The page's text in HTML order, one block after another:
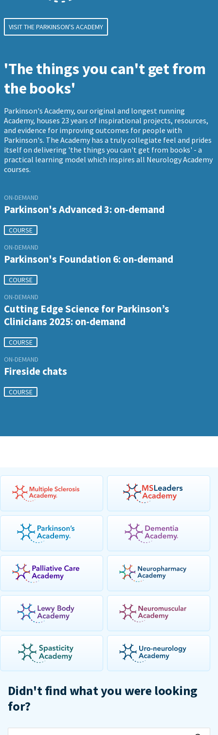
VISIT THE PARKINSON'S ACADEMY
'The things you can't get from
the books'
Parkinson's Academy, our original and longest running
Academy, houses 23 years of inspirational projects, resources,
and evidence for improving outcomes for people with
Parkinson's. The Academy has a truly collegiate feel and prides
itself on delivering 'the things you can't get from books' - a
practical learning model which inspires all Neurology Academy
courses.
ON-DEMAND
Parkinson's Advanced 3: on-demand
COURSE
ON-DEMAND
Parkinson's Foundation 6: on-demand
COURSE
ON-DEMAND
Cutting Edge Science for Parkinson’s
Clinicians 2025: on-demand
COURSE
ON-DEMAND
Fireside chats
COURSE
Didn't find what you were looking
for?